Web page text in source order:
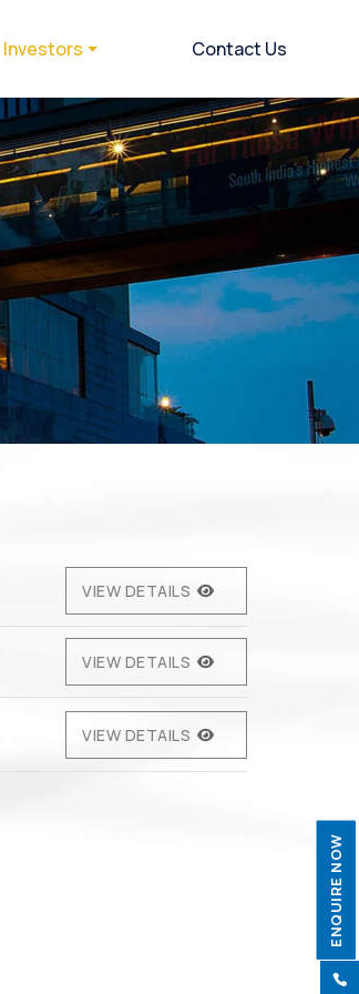
Investors Contact Us
VIEW DETAILS
VIEW DETAILS
VIEW DETAILS
ENQUIRE NOW
